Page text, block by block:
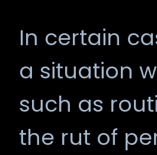
In certain
a situation
such as
the rut of